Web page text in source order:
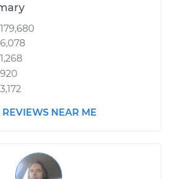
179,680
6,078
1,268
920
3,172
REVIEWS NEAR ME